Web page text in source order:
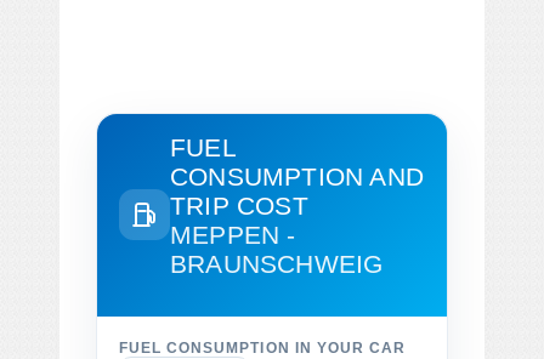
FUEL
CONSUMPTION AND
TRIP COST
MEPPEN -
BRAUNSCHWEIG
FUEL CONSUMPTION IN YOUR CAR